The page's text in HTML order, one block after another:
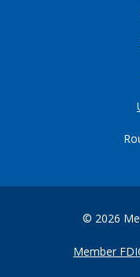
© 2026
Member